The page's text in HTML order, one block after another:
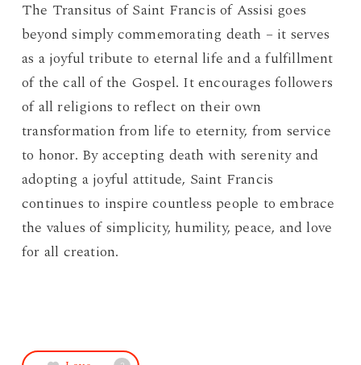
The Transitus of Saint Francis of Assisi goes
beyond simply commemorating death – it serves
as a joyful tribute to eternal life and a fulfillment
of the call of the Gospel. It encourages followers
of all religions to reflect on their own
transformation from life to eternity, from service
to honor. By accepting death with serenity and
adopting a joyful attitude, Saint Francis
continues to inspire countless people to embrace
the values ​​of simplicity, humility, peace, and love
for all creation.